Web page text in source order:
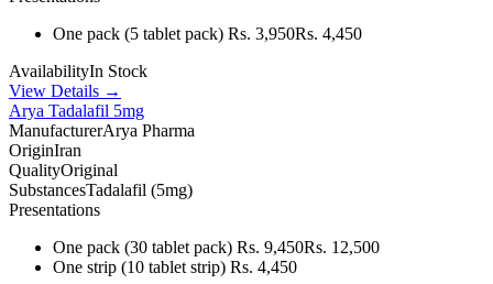
One pack (5 tablet pack) Rs. 3,950Rs. 4,450
AvailabilityIn Stock
View Details →
Arya Tadalafil 5mg
ManufacturerArya Pharma
OriginIran
QualityOriginal
SubstancesTadalafil (5mg)
Presentations
One pack (30 tablet pack) Rs. 9,450Rs. 12,500
One strip (10 tablet strip) Rs. 4,450